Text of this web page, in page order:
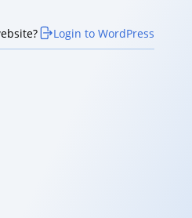
Login to WordPress